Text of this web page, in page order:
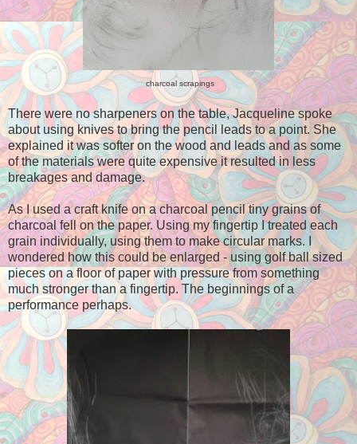
charcoal scrapings
There were no sharpeners on the table, Jacqueline spoke
about using knives to bring the pencil leads to a point. She
explained it was softer on the wood and leads and as some
of the materials were quite expensive it resulted in less
breakages and damage.
As I used a craft knife on a charcoal pencil tiny grains of
charcoal fell on the paper. Using my fingertip I treated each
grain individually, using them to make circular marks. I
wondered how this could be enlarged - using golf ball sized
pieces on a floor of paper with pressure from something
much stronger than a fingertip. The beginnings of a
performance perhaps.